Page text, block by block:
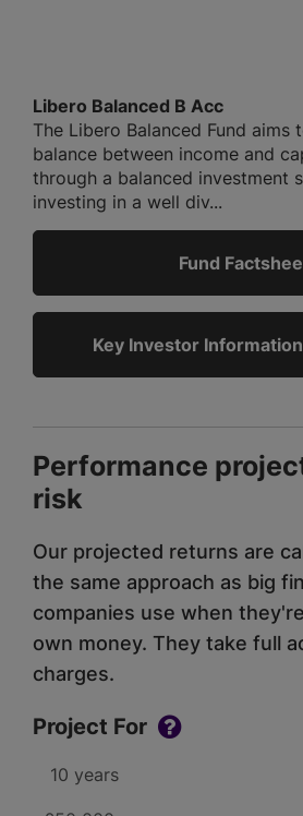
Libero Balanced B Acc
The Libero Balanced Fund aims
balance between income and
through a balanced investment
investing in a well div...
Fund
Key Investor
Performance
risk
Our projected returns are
the same approach as big
companies use when
own money. They take full
charges.
Project For